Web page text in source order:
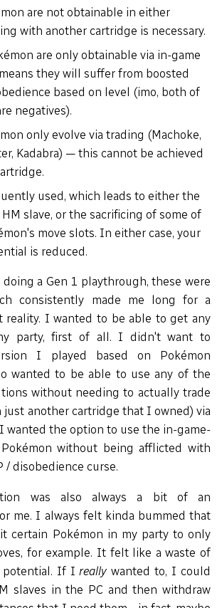
are not obtainable in either
with another cartridge is necessary.
are only obtainable via in-game
they will suffer from boosted
based on level (imo, both of
negatives).
only evolve via trading (Machoke,
Kadabra) — this cannot be achieved
used, which leads to either the
slave, or the sacrificing of some of
move slots. In either case, your
is reduced.
a Gen 1 playthrough, these were
consistently made me long for a
reality. I wanted to be able to get any
party, first of all. I didn't want to
I played based on Pokémon
wanted to be able to use any of the
without needing to actually trade
just another cartridge that I owned) via
wanted the option to use the in-game-
without being afflicted with
/ disobedience curse.
was also always a bit of an
me. I always felt kinda bummed that
certain Pokémon in my party to only
for example. It felt like a waste of
potential. If Ireally wanted to, I could
slaves in the PC and then withdraw